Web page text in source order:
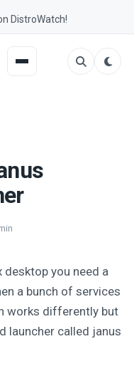
DistroWatch!
desktop you need a
a bunch of services
works differently but
launcher called janus